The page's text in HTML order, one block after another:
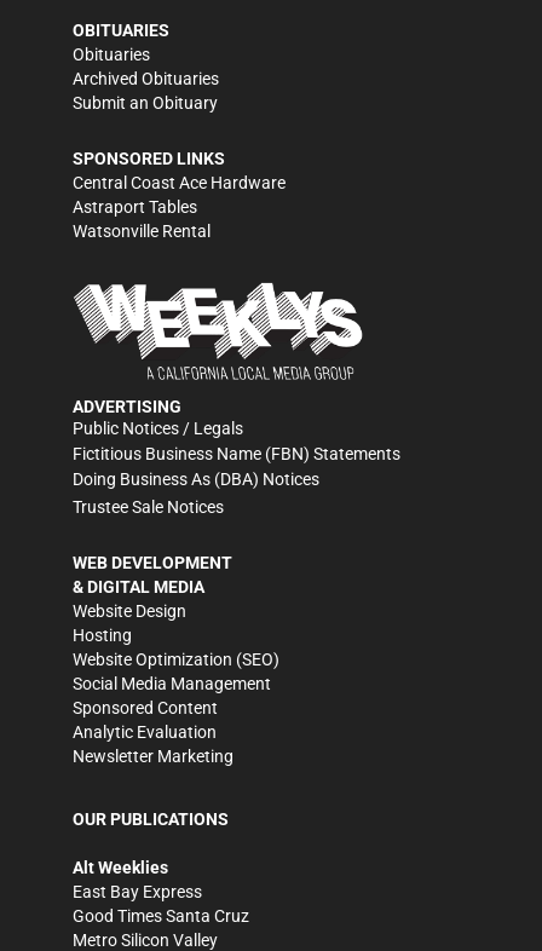
OBITUARIES
Obituaries
Archived Obituaries
Submit an Obituary
SPONSORED LINKS
Central Coast Ace Hardware
Astraport Tables
Watsonville Rental
ADVERTISING
Public Notices / Legals
Fictitious Business Name (FBN) Statements
Doing Business As (DBA) Notices
Trustee Sale Notices
WEB DEVELOPMENT
& DIGITAL MEDIA
Website Design
Hosting
Website Optimization (SEO)
Social Media Management
Sponsored Content
Analytic Evaluation
Newsletter Marketing
OUR PUBLICATIONS
Alt Weeklies
East Bay Express
Good Times Santa Cruz
Metro Silicon Valley